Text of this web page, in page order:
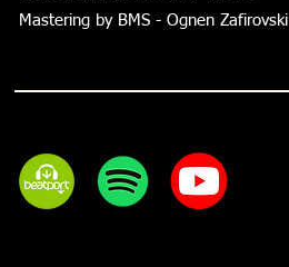
Mastering by BMS - Ognen Zafirovski